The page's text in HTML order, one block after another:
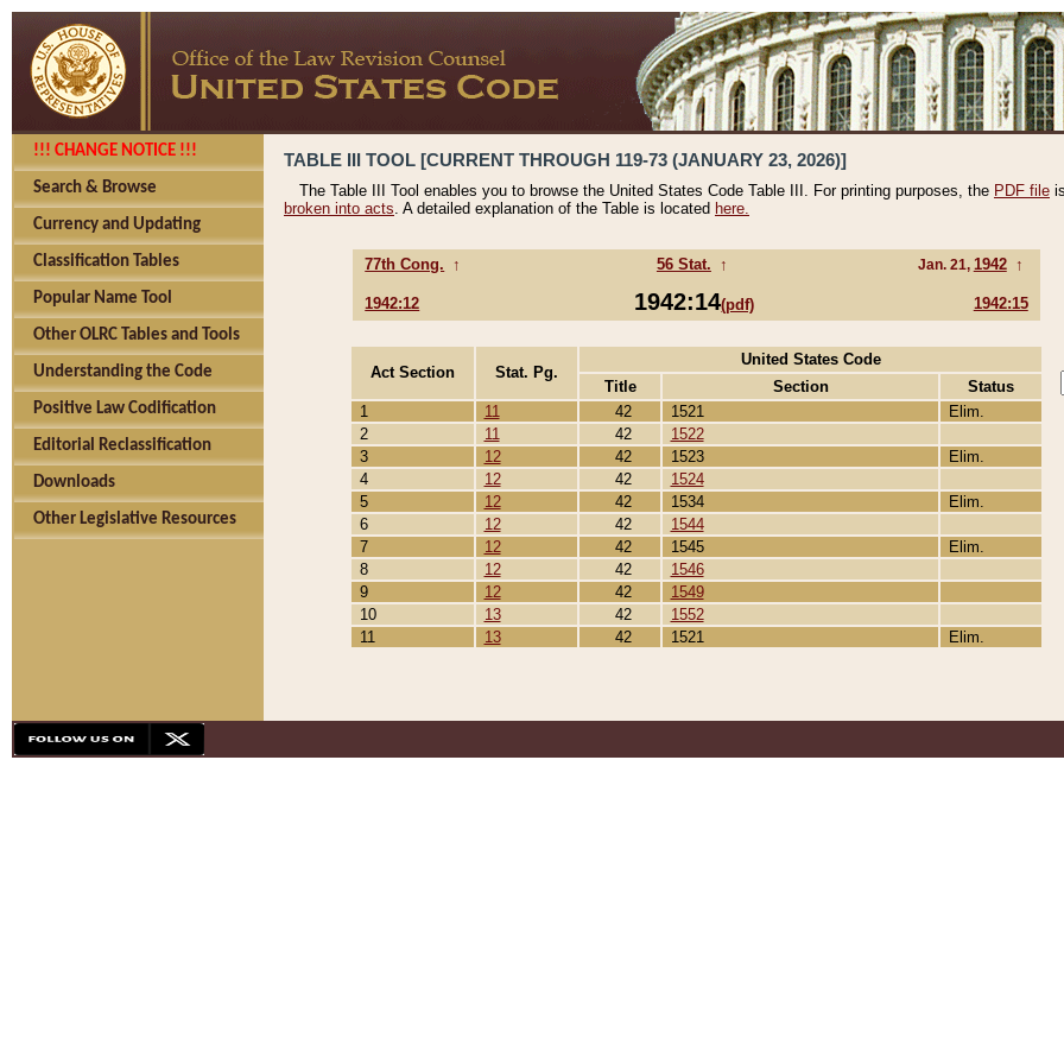
!!! CHANGE NOTICE !!!
Search & Browse
Currency and Updating
Classification Tables
Popular Name Tool
Other OLRC Tables and Tools
Understanding the Code
Positive Law Codification
Editorial Reclassification
Downloads
Other Legislative Resources
TABLE III TOOL [CURRENT THROUGH 119-73 (JANUARY 23, 2026)]
The Table III Tool enables you to browse the United States Code Table III. For printing purposes, the PDF file
broken into acts. A detailed explanation of the Table is located here.
77th Cong. ↑ 56 Stat. ↑ Jan. 21, 1942 ↑
1942:12 1942:14(pdf) 1942:15
Act Section Stat. Pg.
United States Code
Title
Section
Status
1
11 42 1521
Elim.
2
11 42
1522
3
12 42 1523
Elim.
4
12 42
1524
5
12 42 1534
Elim.
6
12 42
1544
7
12 42 1545
Elim.
8
12 42
1546
9
12 42
1549
10
13 42
1552
11
13 42 1521 Elim.